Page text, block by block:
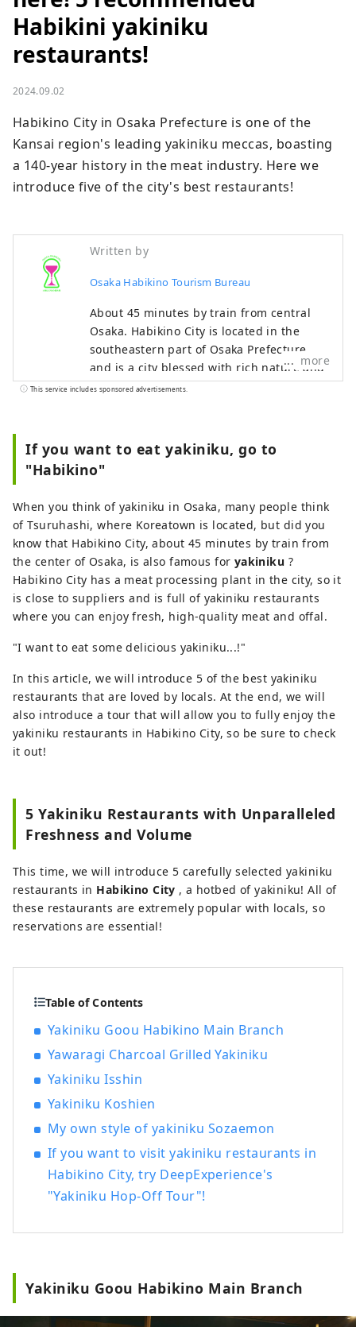
Habikini yakiniku
restaurants!
2024.09.02
Habikino City in Osaka Prefecture is one of the
Kansai region's leading yakiniku meccas, boasting
a 140-year history in the meat industry. Here we
introduce five of the city's best restaurants!
Written by
Osaka Habikino Tourism Bureau
About 45 minutes by train from central
Osaka. Habikino City is located in the
southeastern part of Osaka Prefecture,
and is a city blessed with rich nature and
historical sites in the Kawachi Plain.
Emperor Ojin's Tomb, one of the largest
in Japan, which is registered as a World
Heritage Site, and it is a power spot that
also famous as a fruit producing region,
and wine made from grapes grown in this
area is one of Osaka's representative
specialties. In addition, Habikino is one of
the most famous yakiniku meccas in the
Kansai region, with a history of about 140
years in the meat industry. "I want to
drink delicious wine while seeing a World
meat in a land rich in nature..." If that
sounds like you, be sure to visit Habikino.
more
This service includes sponsored advertisements.
If you want to eat yakiniku, go to
"Habikino"
When you think of yakiniku in Osaka, many people think
of Tsuruhashi, where Koreatown is located, but did you
know that Habikino City, about 45 minutes by train from
the center of Osaka, is also famous for yakiniku ?
Habikino City has a meat processing plant in the city, so it
is close to suppliers and is full of yakiniku restaurants
where you can enjoy fresh, high-quality meat and offal.
"I want to eat some delicious yakiniku...!"
In this article, we will introduce 5 of the best yakiniku
restaurants that are loved by locals. At the end, we will
also introduce a tour that will allow you to fully enjoy the
yakiniku restaurants in Habikino City, so be sure to check
it out!
5 Yakiniku Restaurants with Unparalleled
Freshness and Volume
This time, we will introduce 5 carefully selected yakiniku
restaurants in Habikino City , a hotbed of yakiniku! All of
these restaurants are extremely popular with locals, so
reservations are essential!
Table of Contents
Yakiniku Goou Habikino Main Branch
Yawaragi Charcoal Grilled Yakiniku
Yakiniku Isshin
Yakiniku Koshien
My own style of yakiniku Sozaemon
If you want to visit yakiniku restaurants in
Habikino City, try DeepExperience's
"Yakiniku Hop-Off Tour"!
Yakiniku Goou Habikino Main Branch